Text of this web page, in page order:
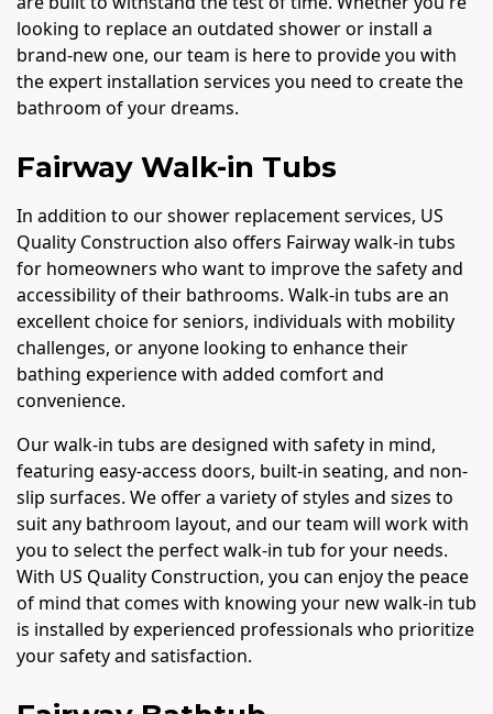
looking to replace an outdated shower or install a
brand-new one, our team is here to provide you with
the expert installation services you need to create the
bathroom of your dreams.
Fairway Walk-in Tubs
In addition to our shower replacement services, US
Quality Construction also offers Fairway walk-in tubs
for homeowners who want to improve the safety and
accessibility of their bathrooms. Walk-in tubs are an
excellent choice for seniors, individuals with mobility
challenges, or anyone looking to enhance their
bathing experience with added comfort and
convenience.
Our walk-in tubs are designed with safety in mind,
featuring easy-access doors, built-in seating, and non-
slip surfaces. We offer a variety of styles and sizes to
suit any bathroom layout, and our team will work with
you to select the perfect walk-in tub for your needs.
With US Quality Construction, you can enjoy the peace
of mind that comes with knowing your new walk-in tub
is installed by experienced professionals who prioritize
your safety and satisfaction.